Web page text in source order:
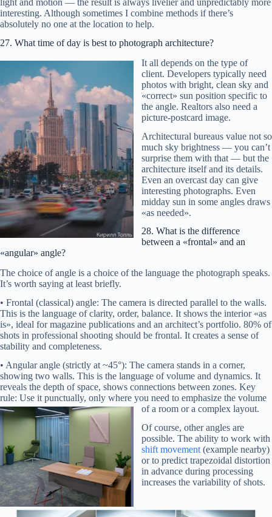
?
Main hero:
Entourage:
Extras:
light and motion — the result is always livelier and unpredictably more
interesting. Although sometimes I combine methods if there’s
absolutely no one at the location to help.
27. What time of day is best to photograph architecture?
It all depends on the type of
client. Developers typically need
photos with bright, clean sky and
«correct» sun position specific to
the angle. Realtors also need a
picture-postcard image.
Architectural bureaus value not so
much sky brightness — you can’t
surprise them with that — but the
architecture itself and its details.
Even an overcast day can give
interesting photographs. Even
midday sun in some angles draws
«as needed».
28. What is the difference
between a «frontal» and an
«angular» angle?
The choice of angle is a choice of the language the photograph speaks.
It’s worth saying at least briefly.
• Frontal (classical) angle: The camera is directed parallel to the walls.
This is the language of clarity, order, balance. It shows the interior «as
is», ideal for magazine publications and an architect’s portfolio. 80% of
shots in professional shooting should be frontal. It creates a sense of
stability and completeness.
• Angular angle (strictly at ~45°): The camera stands in a corner,
showing two walls. This is the language of volume and dynamics. It
reveals the depth of space, shows connections between zones. Key
rule: Use it punctually, only where you need to emphasize the volume
of a room or a complex layout.
Of course, other angles are
possible. The ability to work with
shift movement(example nearby)
or to predict trapezoidal distortion
in advance during processing
increases the variability of shots.